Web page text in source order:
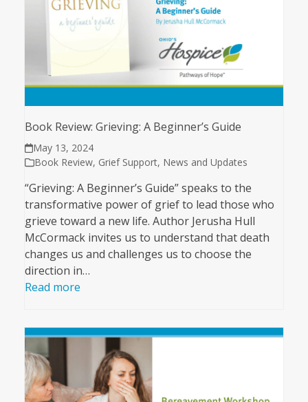
Book Review: Grieving: A Beginner’s Guide
May 13, 2024
Book Review, Grief Support, News and Updates
“Grieving: A Beginner’s Guide” speaks to the
transformative power of grief to lead those who
grieve toward a new life. Author Jerusha Hull
McCormack invites us to understand that death
changes us and challenges us to choose the
direction in…
Read more